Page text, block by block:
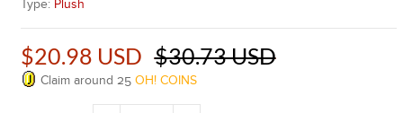
Type: Plush
$20.98 USD $30.73 USD
Claim around 25 OH! COINS